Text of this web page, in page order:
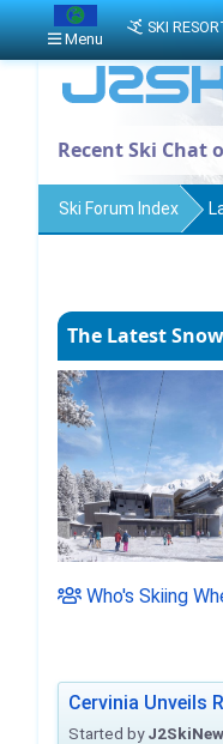
Recent Ski Chat
Ski Forum Index
The Latest
Who's Skiing
Cervinia Unveils
Started by
Menu
SKI